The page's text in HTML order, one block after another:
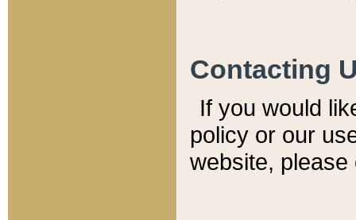
Contacting
If you would
policy or our
website,